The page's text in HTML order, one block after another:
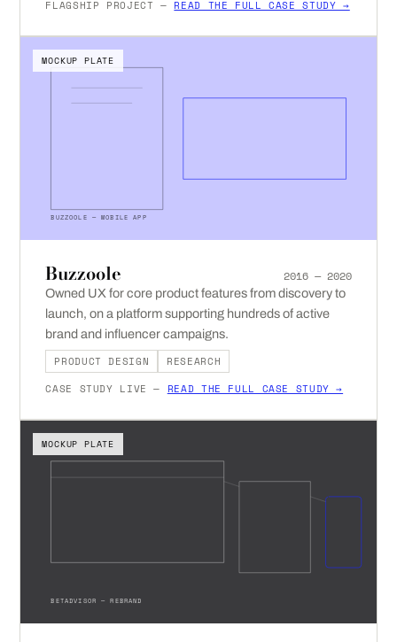
FLAGSHIP PROJECT — READ THE FULL CASE STUDY →
BUZZOOLE — MOBILE APP
MOCKUP PLATE
Buzzoole 2016 — 2020
Owned UX for core product features from discovery to
launch, on a platform supporting hundreds of active
brand and influencer campaigns.
PRODUCT DESIGN
RESEARCH
CASE STUDY LIVE — READ THE FULL CASE STUDY →
BETADVISOR — REBRAND
MOCKUP PLATE